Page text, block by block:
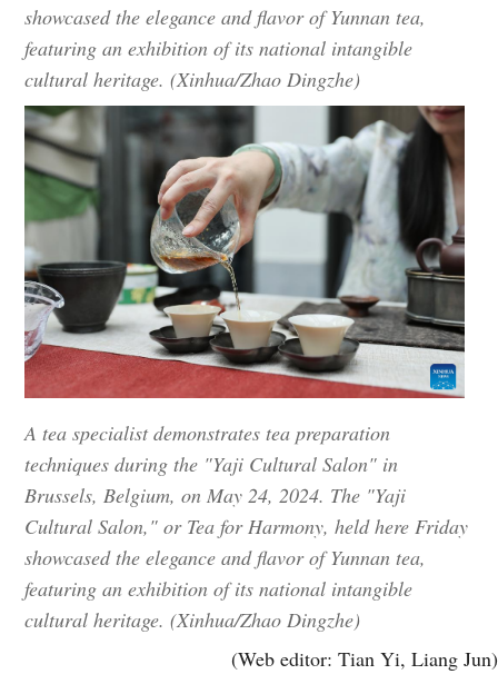
showcased the elegance and flavor of Yunnan tea,
featuring an exhibition of its national intangible
cultural heritage. (Xinhua/Zhao Dingzhe)
A tea specialist demonstrates tea preparation
techniques during the "Yaji Cultural Salon" in
Brussels, Belgium, on May 24, 2024. The "Yaji
Cultural Salon," or Tea for Harmony, held here Friday
showcased the elegance and flavor of Yunnan tea,
featuring an exhibition of its national intangible
cultural heritage. (Xinhua/Zhao Dingzhe)
(Web editor: Tian Yi, Liang Jun)